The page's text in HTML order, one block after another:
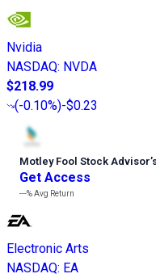
Nvidia
NASDAQ: NVDA
$218.99
(-0.10%)-$0.23
Motley Fool Stock Advisor’
Get Access
---%Avg Return
Electronic Arts
NASDAQ: EA